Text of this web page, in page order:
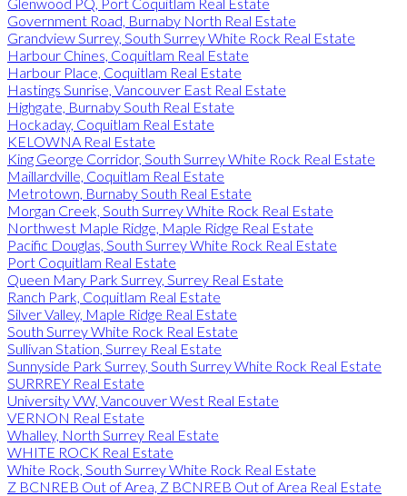
Government Road, Burnaby North Real Estate
Grandview Surrey, South Surrey White Rock Real Estate
Harbour Chines, Coquitlam Real Estate
Harbour Place, Coquitlam Real Estate
Hastings Sunrise, Vancouver East Real Estate
Highgate, Burnaby South Real Estate
Hockaday, Coquitlam Real Estate
KELOWNA Real Estate
King George Corridor, South Surrey White Rock Real Estate
Maillardville, Coquitlam Real Estate
Metrotown, Burnaby South Real Estate
Morgan Creek, South Surrey White Rock Real Estate
Northwest Maple Ridge, Maple Ridge Real Estate
Pacific Douglas, South Surrey White Rock Real Estate
Port Coquitlam Real Estate
Queen Mary Park Surrey, Surrey Real Estate
Ranch Park, Coquitlam Real Estate
Silver Valley, Maple Ridge Real Estate
South Surrey White Rock Real Estate
Sullivan Station, Surrey Real Estate
Sunnyside Park Surrey, South Surrey White Rock Real Estate
SURRREY Real Estate
University VW, Vancouver West Real Estate
VERNON Real Estate
Whalley, North Surrey Real Estate
WHITE ROCK Real Estate
White Rock, South Surrey White Rock Real Estate
Z BCNREB Out of Area, Z BCNREB Out of Area Real Estate